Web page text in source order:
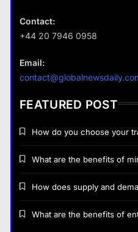
Business
28 August 2022
How does supply
28
Contact:
+44 20 7946 0958
Email:
FEATURED POST
How do you choose your
What are the benefits of
How does supply and
What are the benefits of